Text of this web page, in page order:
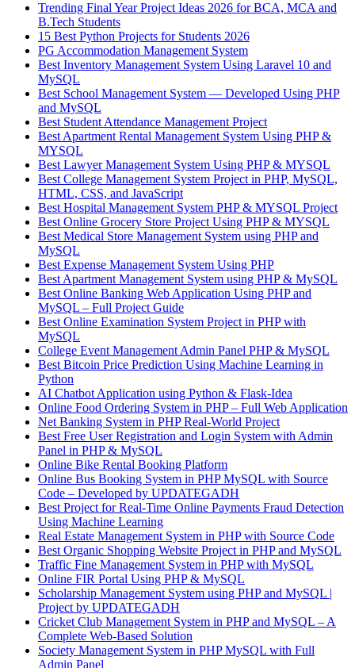
Trending Final Year Project Ideas 2026 for BCA, MCA and
B.Tech Students
15 Best Python Projects for Students 2026
PG Accommodation Management System
Best Inventory Management System Using Laravel 10 and
MySQL
Best School Management System — Developed Using PHP
and MySQL
Best Student Attendance Management Project
Best Apartment Rental Management System Using PHP &
MYSQL
Best Lawyer Management System Using PHP & MYSQL
Best College Management System Project in PHP, MySQL,
HTML, CSS, and JavaScript
Best Hospital Management System PHP & MYSQL Project
Best Online Grocery Store Project Using PHP & MYSQL
Best Medical Store Management System using PHP and
MySQL
Best Expense Management System Using PHP
Best Apartment Management System using PHP & MySQL
Best Online Banking Web Application Using PHP and
MySQL – Full Project Guide
Best Online Examination System Project in PHP with
MySQL
College Event Management Admin Panel PHP & MySQL
Best Bitcoin Price Prediction Using Machine Learning in
Python
AI Chatbot Application using Python & Flask-Idea
Online Food Ordering System in PHP – Full Web Application
Net Banking System in PHP Real-World Project
Best Free User Registration and Login System with Admin
Panel in PHP & MySQL
Online Bike Rental Booking Platform
Online Bus Booking System in PHP MySQL with Source
Code – Developed by UPDATEGADH
Best Project for Real-Time Online Payments Fraud Detection
Using Machine Learning
Real Estate Management System in PHP with Source Code
Best Organic Shopping Website Project in PHP and MySQL
Traffic Fine Management System in PHP with MySQL
Online FIR Portal Using PHP & MySQL
Scholarship Management System using PHP and MySQL |
Project by UPDATEGADH
Cricket Club Management System in PHP and MySQL – A
Complete Web-Based Solution
Society Management System in PHP MySQL with Full
Admin Panel